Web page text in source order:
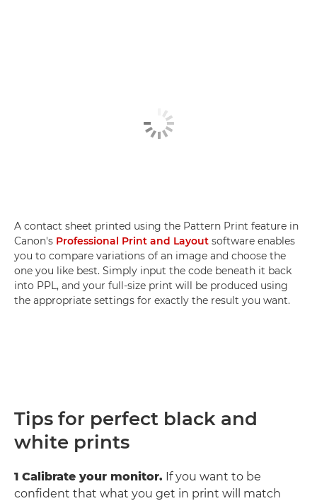
A contact sheet printed using the Pattern Print feature in
Canon's Professional Print and Layout software enables
you to compare variations of an image and choose the
one you like best. Simply input the code beneath it back
into PPL, and your full-size print will be produced using
the appropriate settings for exactly the result you want.
Tips for perfect black and
white prints
1 Calibrate your monitor. If you want to be
confident that what you get in print will match